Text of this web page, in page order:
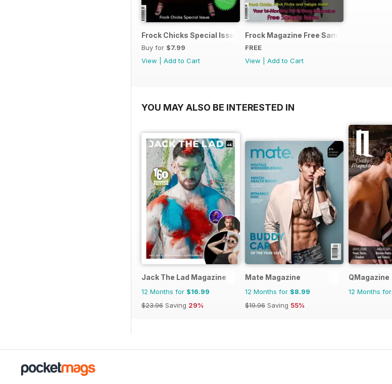
Frock Chicks Special Issue
Buy for $7.99
View
Add to Cart
Frock Magazine Free Sample Issue
FREE
View
Add to Cart
YOU MAY ALSO BE INTERESTED IN
Jack The Lad Magazine
12 Months for $16.99
$23.96 Saving 29%
Mate Magazine
12 Months for $8.99
$19.96 Saving 55%
QMagazine
12 Months for